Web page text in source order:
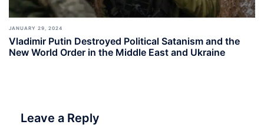
JANUARY 29, 2024
Vladimir Putin Destroyed Political Satanism and the
New World Order in the Middle East and Ukraine
Leave a Reply